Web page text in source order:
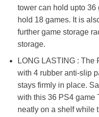
tower can hold upto
hold 18 games. It is
further game storage
storage.
LONG LASTING : The
with 4 rubber anti-slip
stays firmly in place.
with this 36 PS4 game
neatly on a shelf while